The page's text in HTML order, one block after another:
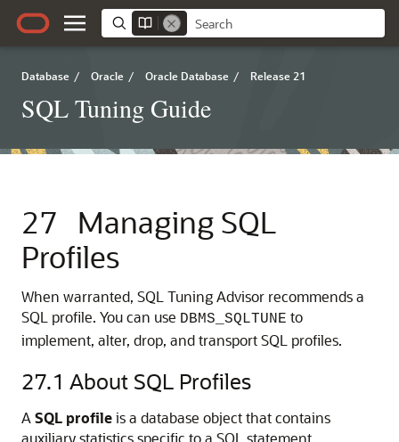
Database / Oracle / Oracle Database / Release 21
SQL Tuning Guide
27
Managing SQL
Profiles
When warranted, SQL Tuning Advisor recommends a
SQL profile. You can use DBMS_SQLTUNE to
implement, alter, drop, and transport SQL profiles.
27.1 About SQL Profiles
A SQL profileis a database object that contains
auxiliary statistics specific to a SQL statement.